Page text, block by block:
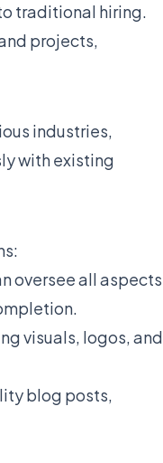
traditional hiring.
projects,
industries,
with existing
oversee all aspects
visuals, logos, and
blog posts,